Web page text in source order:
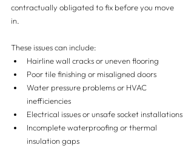
contractually obligated to fix before you move
in.
These issues can include:
Hairline wall cracks or uneven flooring
Poor tile finishing or misaligned doors
Water pressure problems or HVAC
inefficiencies
Electrical issues or unsafe socket installations
Incomplete waterproofing or thermal
insulation gaps